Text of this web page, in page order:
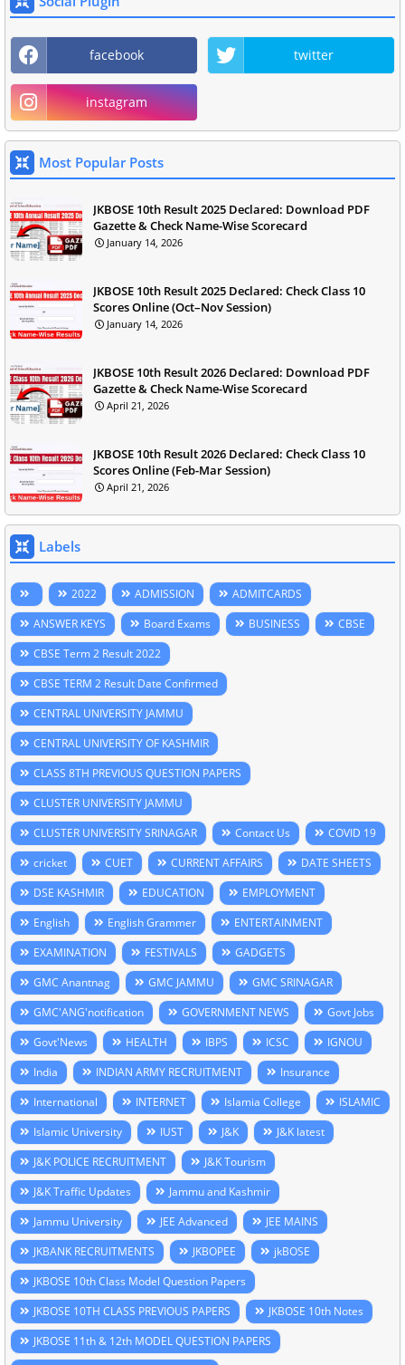
facebook twitter
instagram
Most Popular Posts
JKBOSE 10th Result 2025 Declared: Download PDF
Gazette & Check Name-Wise Scorecard
January 14, 2026
JKBOSE 10th Result 2025 Declared: Check Class 10
Scores Online (Oct–Nov Session)
January 14, 2026
JKBOSE 10th Result 2026 Declared: Download PDF
Gazette & Check Name-Wise Scorecard
April 21, 2026
JKBOSE 10th Result 2026 Declared: Check Class 10
Scores Online (Feb-Mar Session)
April 21, 2026
Labels
2022 ADMISSION
ADMITCARDS
ANSWER KEYS
Board Exams BUSINESS
CBSE
CBSE Term 2 Result 2022
CBSE TERM 2 Result Date Confirmed
CENTRAL UNIVERSITY JAMMU
CENTRAL UNIVERSITY OF KASHMIR
CLASS 8TH PREVIOUS QUESTION PAPERS
CLUSTER UNIVERSITY JAMMU
CLUSTER UNIVERSITY SRINAGAR
Contact Us
COVID 19
cricket
CUET CURRENT AFFAIRS
DATE SHEETS
DSE KASHMIR
EDUCATION
EMPLOYMENT
English
English Grammer
ENTERTAINMENT
EXAMINATION
FESTIVALS
GADGETS
GMC Anantnag
GMC JAMMU
GMC SRINAGAR
GMC'ANG'notification
GOVERNMENT NEWS
Govt Jobs
Govt'News
HEALTH IBPS ICSC
IGNOU
India
INDIAN ARMY RECRUITMENT
Insurance
International
INTERNET Islamia College
ISLAMIC
Islamic University
IUST J&K
J&K latest
J&K POLICE RECRUITMENT
J&K Tourism
J&K Traffic Updates
Jammu and Kashmir
Jammu University
JEE Advanced
JEE MAINS
JKBANK RECRUITMENTS
JKBOPEE
jkBOSE
JKBOSE 10th Class Model Question Papers
JKBOSE 10TH CLASS PREVIOUS PAPERS
JKBOSE 10th Notes
JKBOSE 11th & 12th MODEL QUESTION PAPERS